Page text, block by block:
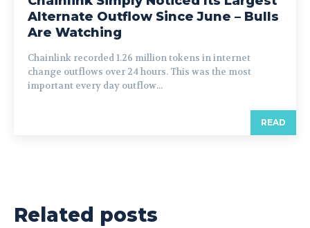
Alternate Outflow Since June – Bulls
Are Watching
Chainlink recorded 1.26 million tokens in internet
change outflows over 24 hours. This was the most
important every day outflow...
READ
Related posts